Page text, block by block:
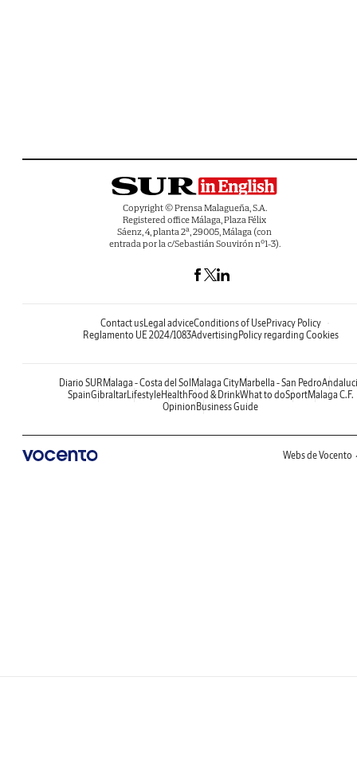
Copyright © Prensa Malagueña, S.A.
Registered office Málaga, Plaza Félix
Sáenz, 4, planta 2ª, 29005, Málaga (con
entrada por la c/Sebastián Souvirón nº1-3).
Contact usLegal adviceConditions of UsePrivacy Policy
Reglamento UE 2024/1083Advertising Policy regarding Cookies
Diario SUR Malaga - Costa del Sol Malaga CityMarbella - San Pedro
SpainGibraltarLifestyleHealth Food & DrinkWhat to doSportMalaga C.F.
Opinion Business Guide
Webs de Vocento